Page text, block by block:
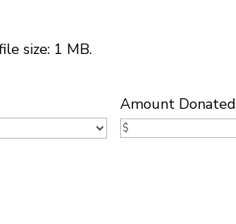
size: 1 MB.
Amount Donated